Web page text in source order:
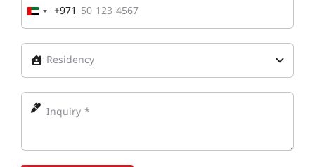
United
Arab
Emirates
+971
+971